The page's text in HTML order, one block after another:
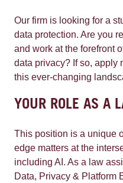
Our firm is looking for a
data protection. Are you
and work at the forefront
data privacy? If so, apply
this ever-changing
YOUR ROLE AS A
This position is a unique
edge matters at the
including AI. As a law
Data, Privacy & Platform